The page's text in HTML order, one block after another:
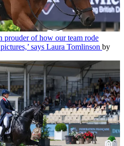
prouder of how our team rode
says Laura Tomlinson by